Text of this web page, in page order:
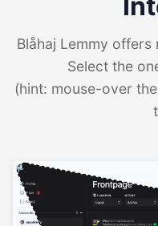
Blåhaj Lemmy
Select the
(hint: mouse-over